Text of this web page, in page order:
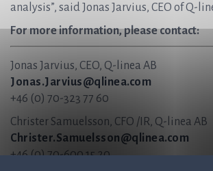
analysis”, said Jonas Jarvius, CEO of Q-
For more information, please contact:
Jonas Jarvius, CEO, Q-linea AB
Jonas.Jarvius@qlinea.com
+46 (0) 70-323 77 60
Christer Samuelsson, CFO /IR, Q-linea AB
Christer.Samuelsson@qlinea.com
+46 (0) 70-600 15 20